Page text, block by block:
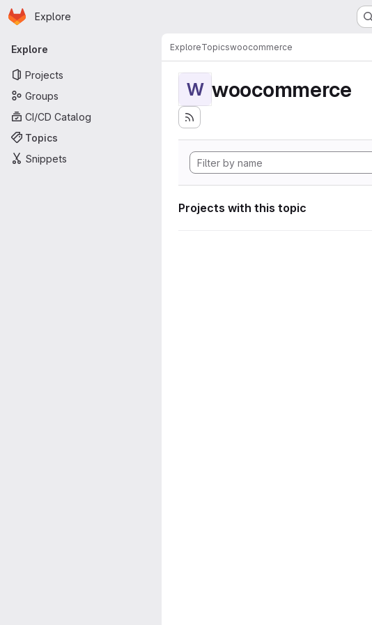
Skip to main content
Homepage
Explore
Primary navigation
Explore
Projects
Groups
CI/CD Catalog
Topics
Snippets
ExploreTopicswoocommerce
W woocommerce
Projects with this topic